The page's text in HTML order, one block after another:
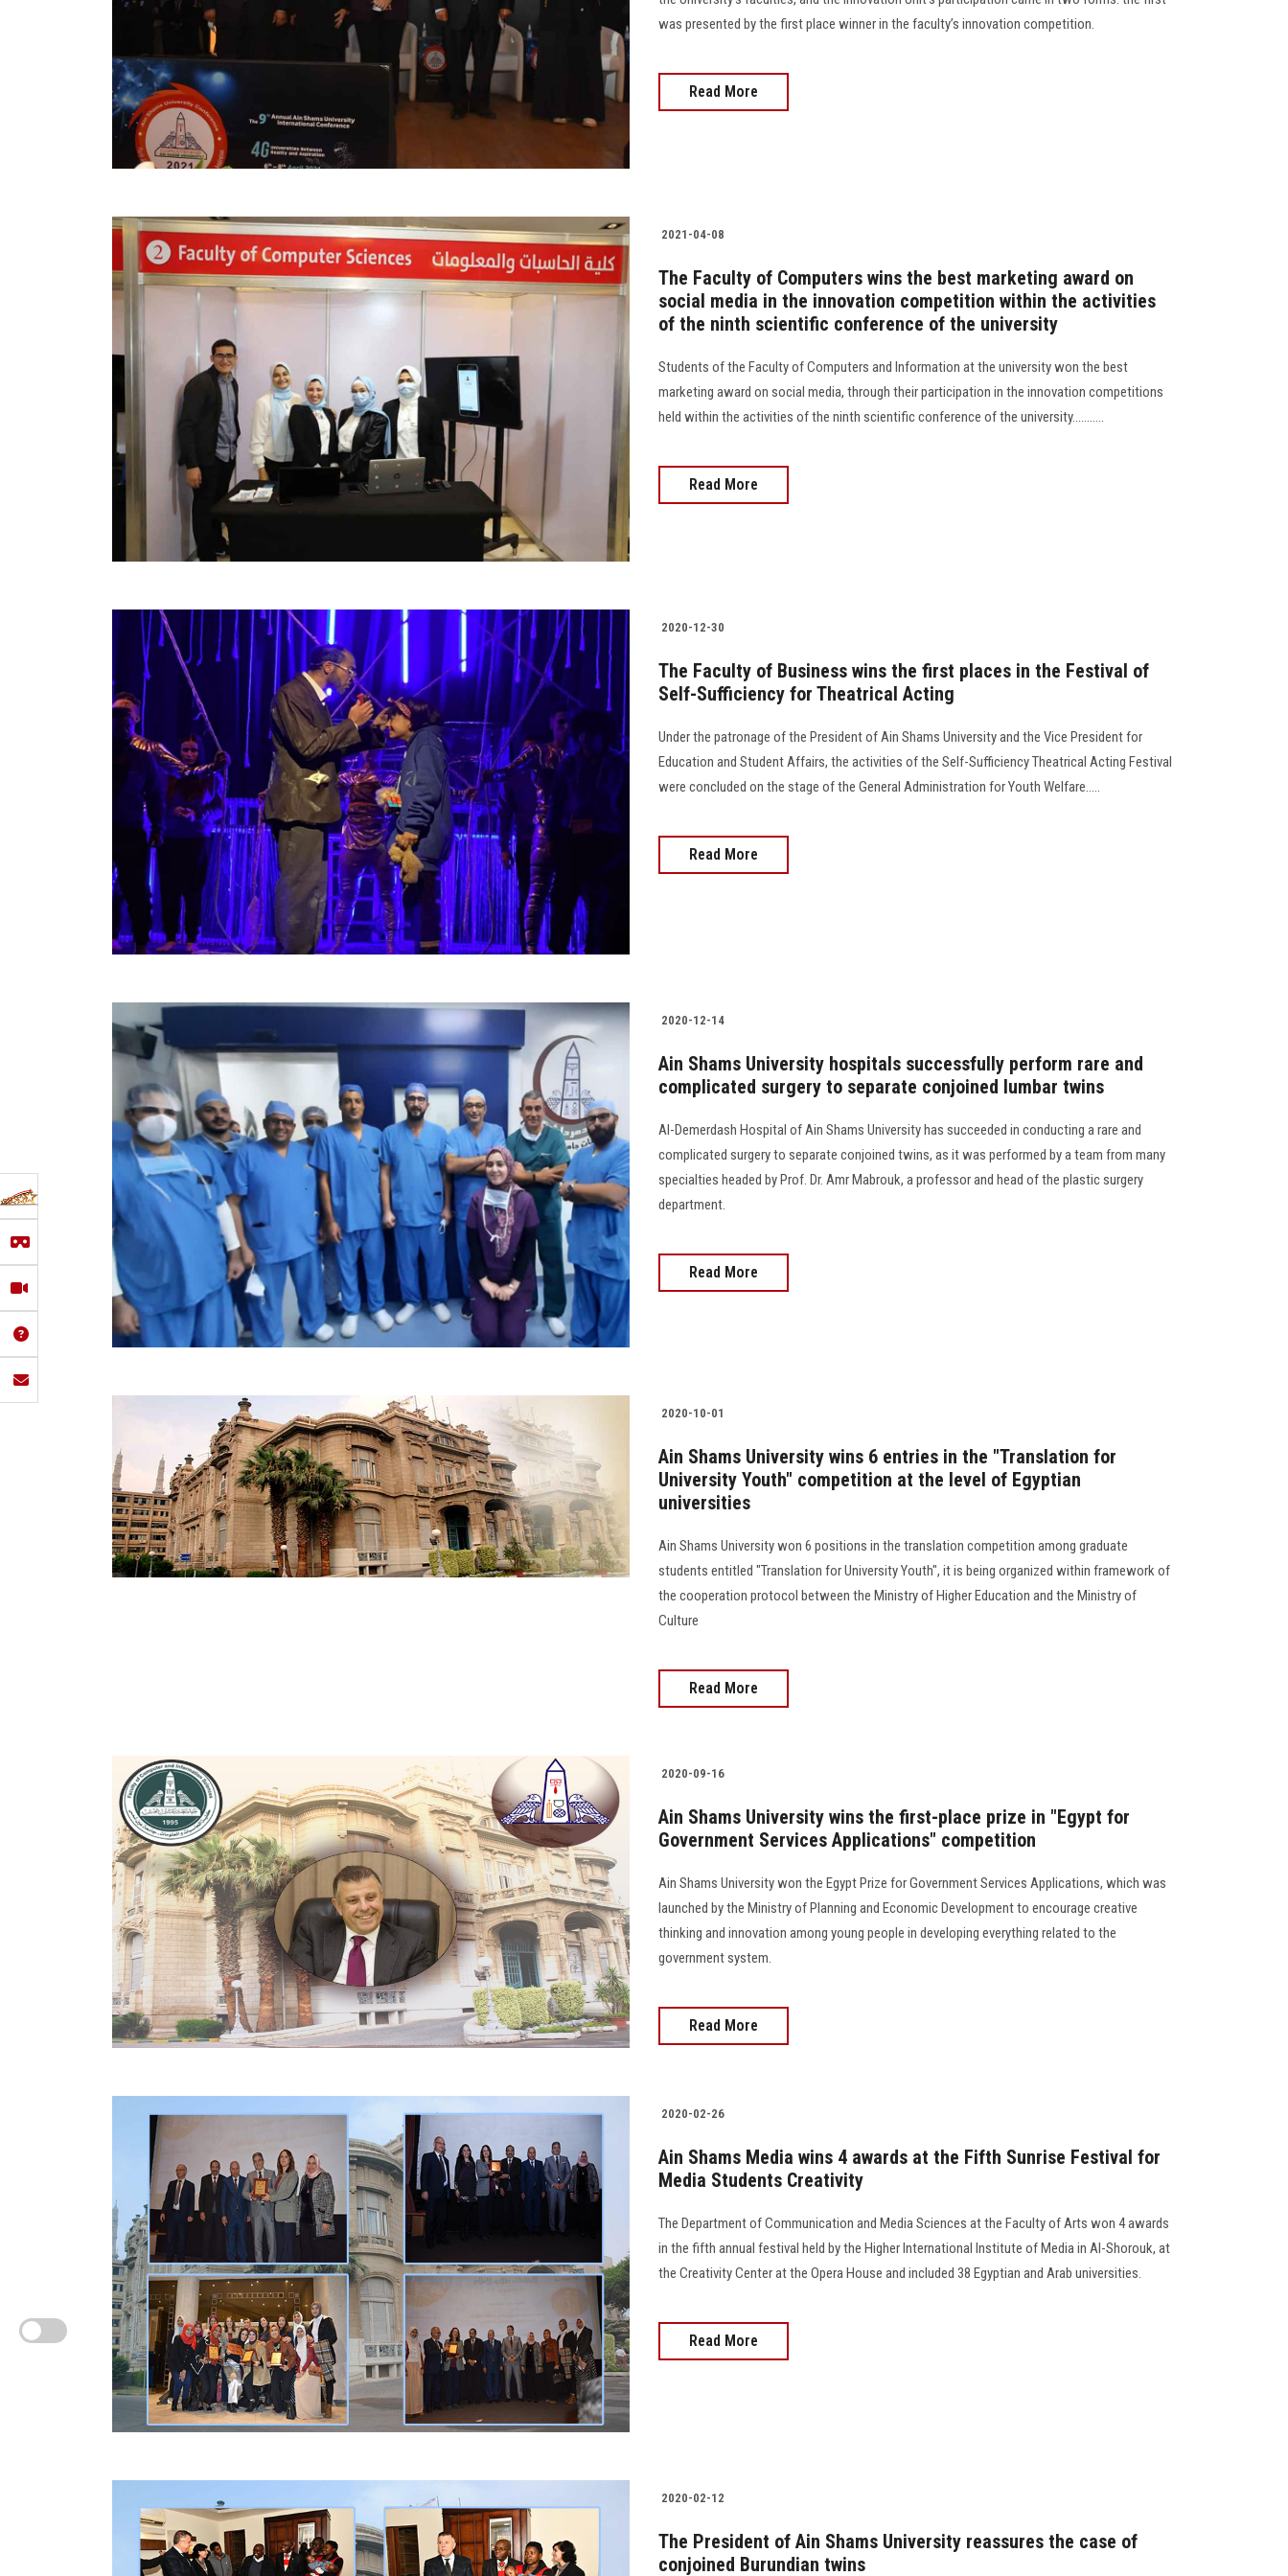
was presented by the first place winner in the faculty’s innovation competition.
Read More
2021-04-08
The Faculty of Computers wins the best marketing award on
social media in the innovation competition within the activities
of the ninth scientific conference of the university
Students of the Faculty of Computers and Information at the university won the best
marketing award on social media, through their participation in the innovation competitions
held within the activities of the ninth scientific conference of the university...........
Read More
2020-12-30
The Faculty of Business wins the first places in the Festival of
Self-Sufficiency for Theatrical Acting
Under the patronage of the President of Ain Shams University and the Vice President for
Education and Student Affairs, the activities of the Self-Sufficiency Theatrical Acting Festival
were concluded on the stage of the General Administration for Youth Welfare.....
Read More
2020-12-14
Ain Shams University hospitals successfully perform rare and
complicated surgery to separate conjoined lumbar twins
Al-Demerdash Hospital of Ain Shams University has succeeded in conducting a rare and
complicated surgery to separate conjoined twins, as it was performed by a team from many
specialties headed by Prof. Dr. Amr Mabrouk, a professor and head of the plastic surgery
department.
Read More
2020-10-01
Ain Shams University wins 6 entries in the "Translation for
University Youth" competition at the level of Egyptian
universities
Ain Shams University won 6 positions in the translation competition among graduate
students entitled "Translation for University Youth", it is being organized within framework of
the cooperation protocol between the Ministry of Higher Education and the Ministry of
Culture
Read More
2020-09-16
Ain Shams University wins the first-place prize in "Egypt for
Government Services Applications" competition
Ain Shams University won the Egypt Prize for Government Services Applications, which was
launched by the Ministry of Planning and Economic Development to encourage creative
thinking and innovation among young people in developing everything related to the
government system.
Read More
2020-02-26
Ain Shams Media wins 4 awards at the Fifth Sunrise Festival for
Media Students Creativity
The Department of Communication and Media Sciences at the Faculty of Arts won 4 awards
in the fifth annual festival held by the Higher International Institute of Media in Al-Shorouk, at
the Creativity Center at the Opera House and included 38 Egyptian and Arab universities.
Read More
2020-02-12
The President of Ain Shams University reassures the case of
conjoined Burundian twins